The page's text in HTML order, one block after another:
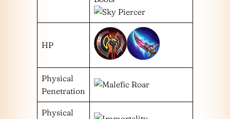
HP
Physical
Penetration
Physical